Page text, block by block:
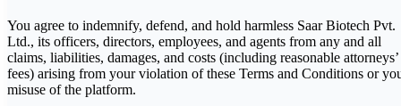
You agree to indemnify, defend, and hold harmless Saar Biotech Pvt.
Ltd., its officers, directors, employees, and agents from any and all
claims, liabilities, damages, and costs (including reasonable attorneys’
fees) arising from your violation of these Terms and Conditions or
misuse of the platform.